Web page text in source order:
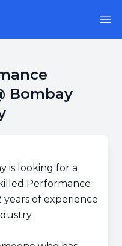
Bombay
is looking for a
Performance
years of experience